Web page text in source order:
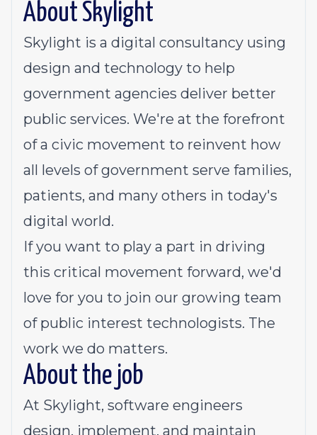
About Skylight
Skylight is a digital consultancy using
design and technology to help
government agencies deliver better
public services. We're at the forefront
of a civic movement to reinvent how
all levels of government serve families,
patients, and many others in today's
digital world.
If you want to play a part in driving
this critical movement forward, we'd
love for you to join our growing team
of public interest technologists. The
work we do matters.
About the job
At Skylight, software engineers
design, implement, and maintain